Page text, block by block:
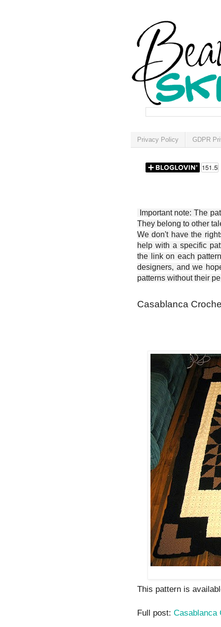
Privacy Policy GDPR
Important note: The
They belong to other
We don't have the
help with a specific
the link on each
designers, and we
patterns without their
Casablanca
This pattern is
Full post: Casablanca